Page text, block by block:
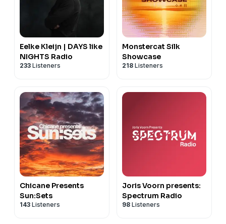
Eelke Kleijn | DAYS like
NIGHTS Radio
233 Listeners
Monstercat Silk
Showcase
218 Listeners
Chicane Presents
Sun:Sets
143 Listeners
Joris Voorn presents:
Spectrum Radio
98 Listeners